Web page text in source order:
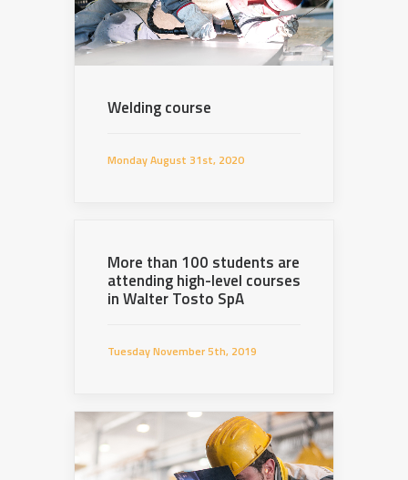
Welding course
Monday August 31st, 2020
More than 100 students are
attending high-level courses
in Walter Tosto SpA
Tuesday November 5th, 2019